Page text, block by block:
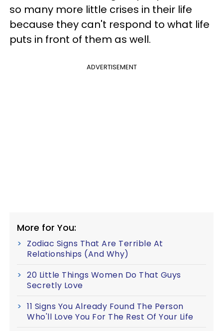
so many more little crises in their life
because they can't respond to what life
puts in front of them as well.
ADVERTISEMENT
More for You:
Zodiac Signs That Are Terrible At
Relationships (And Why)
20 Little Things Women Do That Guys
Secretly Love
11 Signs You Already Found The Person
Who'll Love You For The Rest Of Your Life